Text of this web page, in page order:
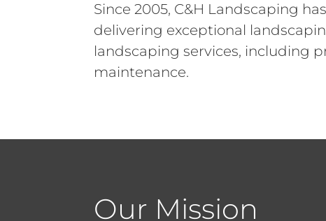
Since 2005, C&H Landscaping
delivering exceptional
landscaping services, including
maintenance.
Our Mission